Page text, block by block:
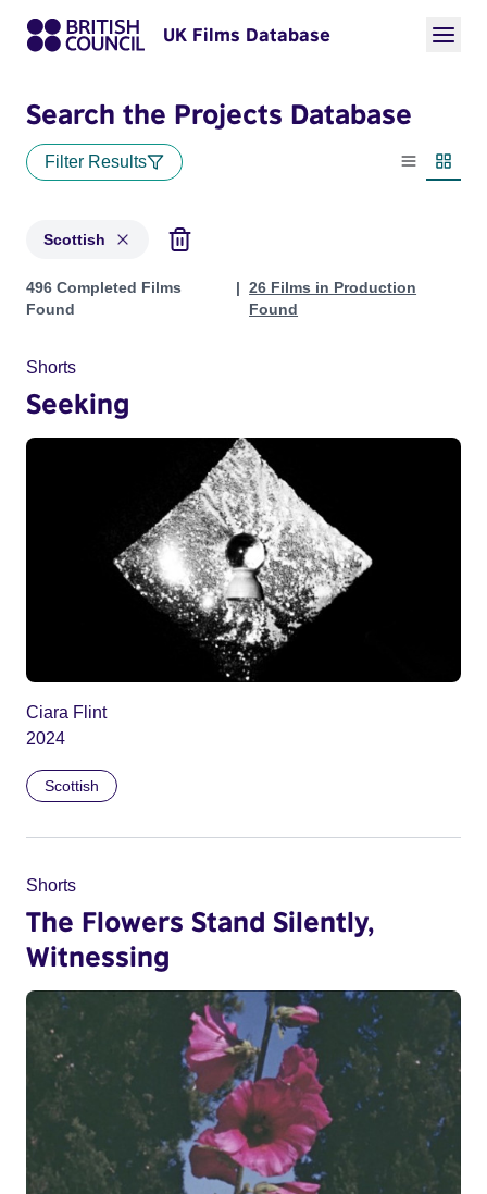
UK Films Database
Search the Projects Database
Filter Results
List view
Scottish
Projects in genres: Scottish
496 Completed Films
Found
26 Films in Production
Found
Shorts
Seeking
Ciara Flint
2024
Scottish
Shorts
The Flowers Stand Silently,
Witnessing